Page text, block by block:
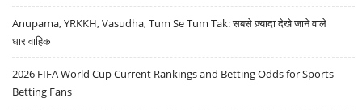
Anupama, YRKKH, Vasudha, Tum Se Tum Tak: सबसे ज़्यादा देखे जाने वाले
धारावाहिक
2026 FIFA World Cup Current Rankings and Betting Odds for Sports
Betting Fans